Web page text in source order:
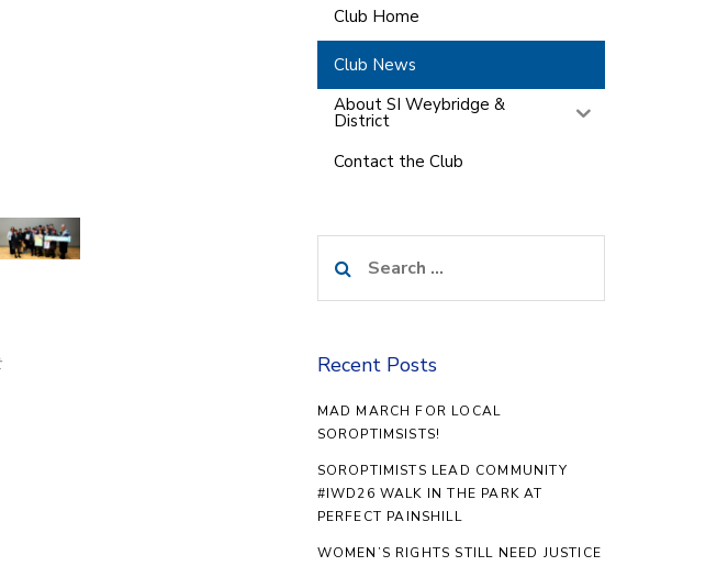
Club Home
Club News
About SI Weybridge &
District
Contact the Club
for:
Recent Posts
MAD MARCH FOR LOCAL
SOROPTIMSISTS!
SOROPTIMISTS LEAD COMMUNITY
#IWD26 WALK IN THE PARK AT
PERFECT PAINSHILL
WOMEN’S RIGHTS STILL NEED JUSTICE